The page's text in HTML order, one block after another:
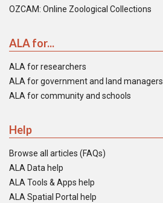
OZCAM: Online Zoological Collections
ALA for...
ALA for researchers
ALA for government and land managers
ALA for community and schools
Help
Browse all articles (FAQs)
ALA Data help
ALA Tools & Apps help
ALA Spatial Portal help